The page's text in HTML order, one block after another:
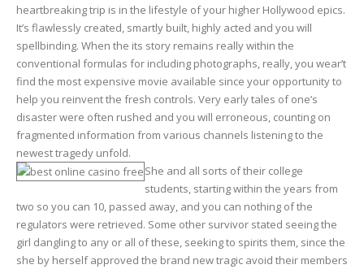
heartbreaking trip is in the lifestyle of your higher Hollywood epics.
It’s flawlessly created, smartly built, highly acted and you will
spellbinding. When the its story remains really within the
conventional formulas for including photographs, really, you wear’t
find the most expensive movie available since your opportunity to
help you reinvent the fresh controls. Very early tales of one’s
disaster were often rushed and you will erroneous, counting on
fragmented information from various channels listening to the
newest tragedy unfold.
She and all sorts of their college
students, starting within the years from
two so you can 10, passed away, and you can nothing of the
regulators were retrieved. Some other survivor stated seeing the
girl dangling to any or all of these, seeking to spirits them, since the
she by herself approved the brand new tragic avoid their members